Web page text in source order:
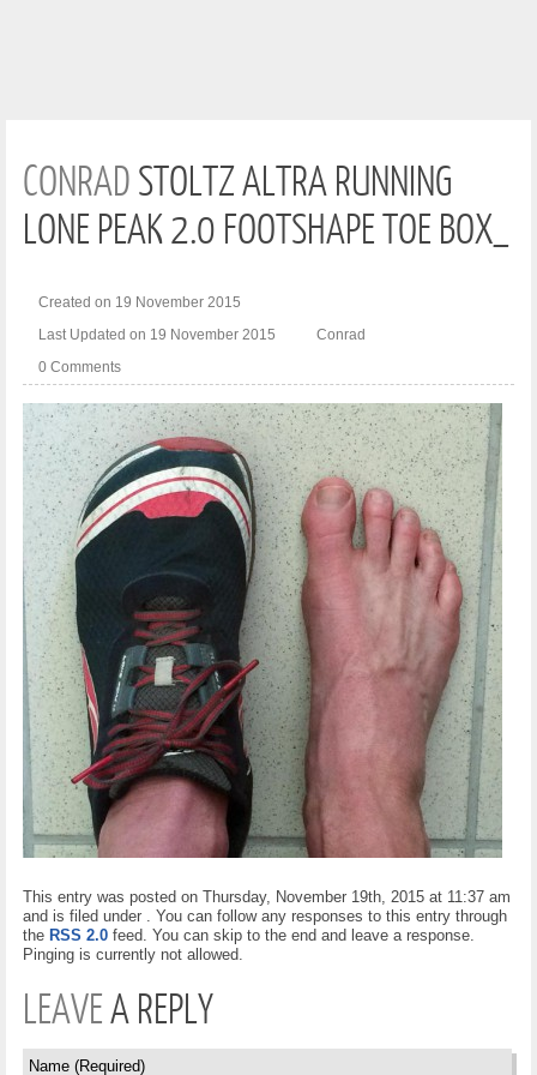
CONRADSTOLTZ ALTRA RUNNING
LONE PEAK 2.0 FOOTSHAPE TOE BOX_
Created on 19 November 2015
Last Updated on 19 November 2015
Conrad
0 Comments
This entry was posted on Thursday, November 19th, 2015 at 11:37 am
and is filed under . You can follow any responses to this entry through
the RSS 2.0 feed. You can skip to the end and leave a response.
Pinging is currently not allowed.
LEAVEA REPLY